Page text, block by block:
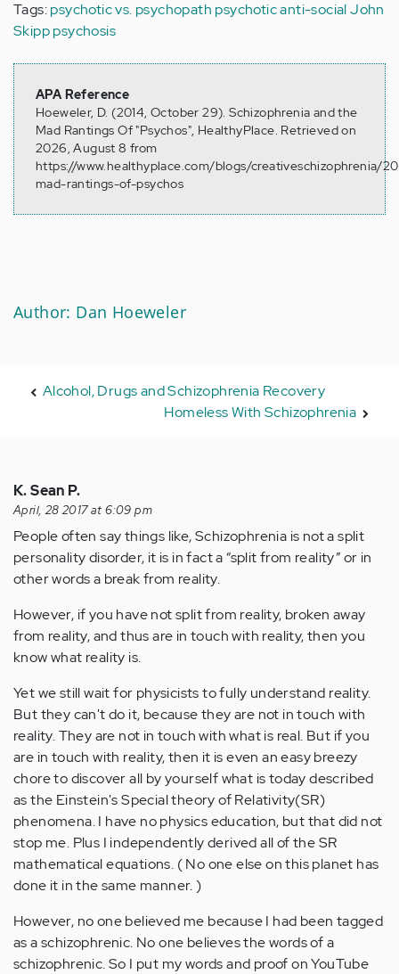
Tags:psychotic vs. psychopath psychoticanti-social John
Skipppsychosis
APA Reference
Hoeweler, D. (2014, October 29). Schizophrenia and the
Mad Rantings Of "Psychos", HealthyPlace. Retrieved on
2026, August 8 from
https://www.healthyplace.com/blogs/creativeschizophrenia/
mad-rantings-of-psychos
Author: Dan Hoeweler
Alcohol, Drugs and Schizophrenia Recovery
Homeless With Schizophrenia
K. Sean P.
April, 28 2017 at 6:09 pm
People often say things like, Schizophrenia is not a split
personality disorder, it is in fact a “split from reality” or in
other words a break from reality.
However, if you have not split from reality, broken away
from reality, and thus are in touch with reality, then you
know what reality is.
Yet we still wait for physicists to fully understand reality.
But they can't do it, because they are not in touch with
reality. They are not in touch with what is real. But if you
are in touch with reality, then it is even an easy breezy
chore to discover all by yourself what is today described
as the Einstein's Special theory of Relativity(SR)
phenomena. I have no physics education, but that did not
stop me. Plus I independently derived all of the SR
mathematical equations. ( No one else on this planet has
done it in the same manner. )
However, no one believed me because I had been tagged
as a schizophrenic. No one believes the words of a
schizophrenic. So I put my words and proof on YouTube